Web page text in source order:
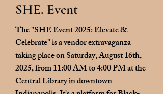
SHE. Event
The "SHE Event 2025: Elevate &
Celebrate" is a vendor extravaganza
taking place on Saturday, August 16th,
2025, from 11:00 AM to 4:00 PM at the
Central Library in downtown